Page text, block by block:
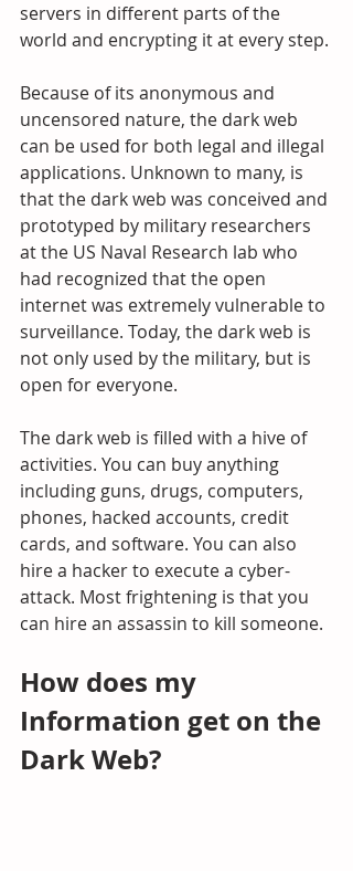
servers in different parts of the
world and encrypting it at every step.
Because of its anonymous and
uncensored nature, the dark web
can be used for both legal and illegal
applications. Unknown to many, is
that the dark web was conceived and
prototyped by military researchers
at the US Naval Research lab who
had recognized that the open
internet was extremely vulnerable to
surveillance. Today, the dark web is
not only used by the military, but is
open for everyone.
The dark web is filled with a hive of
activities. You can buy anything
including guns, drugs, computers,
phones, hacked accounts, credit
cards, and software. You can also
hire a hacker to execute a cyber-
attack. Most frightening is that you
can hire an assassin to kill someone.
How does my
Information get on the
Dark Web?